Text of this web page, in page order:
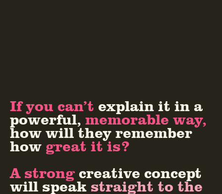
If you can’t explain it in a
powerful, memorable way,
how will they remember
how great it is?
A strongcreative concept
will speak straight to the